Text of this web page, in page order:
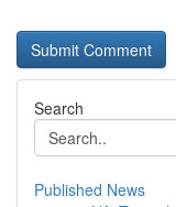
Search
Published News